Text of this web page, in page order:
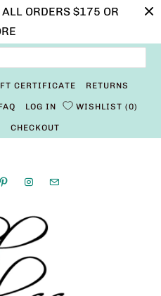
ORDERS $175 OR
CERTIFICATE RETURNS
LOG IN WISHLIST 0
CHECKOUT